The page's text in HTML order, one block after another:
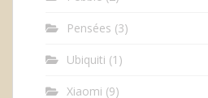
Pensées (3)
Ubiquiti (1)
Xiaomi (9)